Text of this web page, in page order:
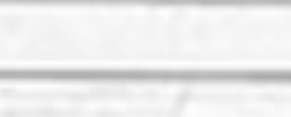
HOY HOY IBIZA, we
Whether it's a small